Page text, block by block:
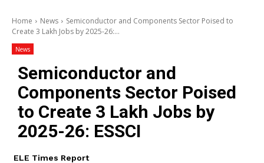
Home News
Semiconductor and Components Sector Poised to
Create 3 Lakh Jobs by 2025-26:...
News
Semiconductor and
Components Sector Poised
to Create 3 Lakh Jobs by
2025-26: ESSCI
ELE Times Report